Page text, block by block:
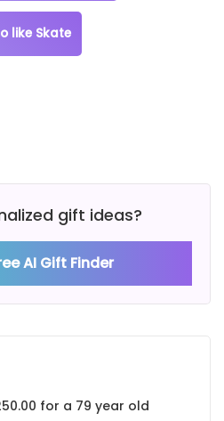
like Skate
gift ideas?
AI Gift Finder
for a 79 year old